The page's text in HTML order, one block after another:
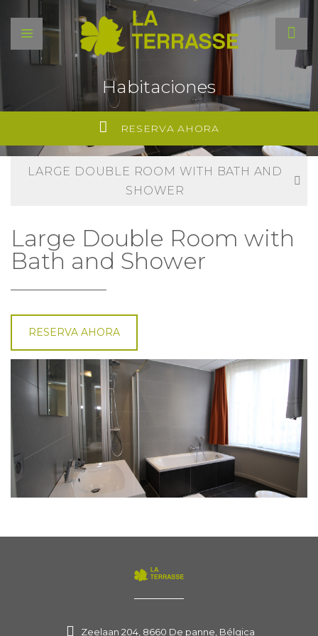
Habitaciones
RESERVA AHORA
LARGE DOUBLE ROOM WITH BATH AND
SHOWER
Large Double Room with
Bath and Shower
RESERVA AHORA
Zeelaan 204, 8660 De panne, Bélgica